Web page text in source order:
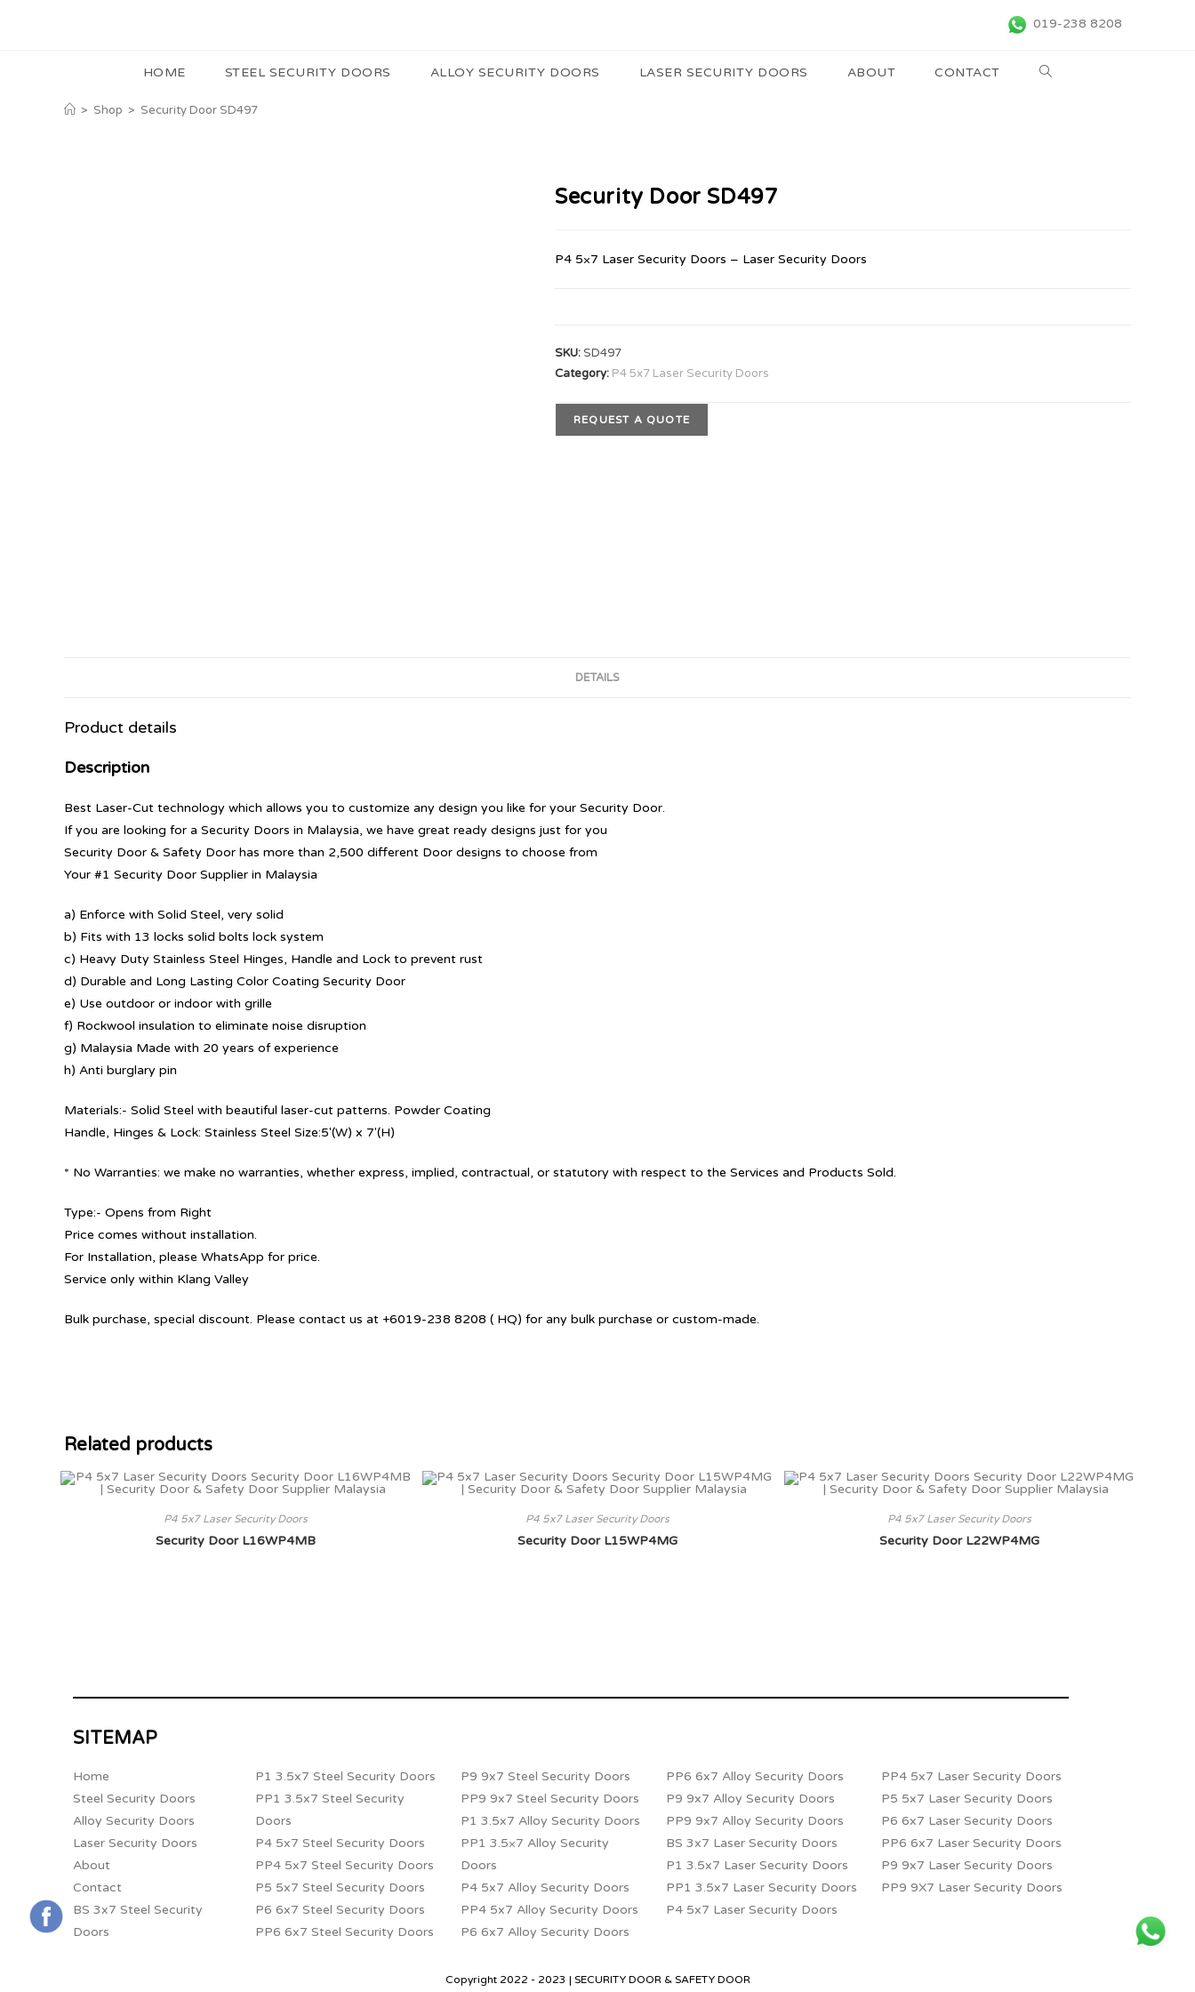
019-238 8208
HOME STEEL SECURITY DOORS ALLOY SECURITY DOORS LASER SECURITY DOORS ABOUT CONTACT
> Shop > Security Door SD497
Security Door SD497
P4 5×7 Laser Security Doors – Laser Security Doors
SKU:SD497
Category: P4 5x7 Laser Security Doors
REQUEST A QUOTE
DETAILS
Product details
Description
Best Laser-Cut technology which allows you to customize any design you like for your Security Door.
If you are looking for a Security Doors in Malaysia, we have great ready designs just for you
Security Door & Safety Door has more than 2,500 different Door designs to choose from
Your #1 Security Door Supplier in Malaysia
a) Enforce with Solid Steel, very solid
b) Fits with 13 locks solid bolts lock system
c) Heavy Duty Stainless Steel Hinges, Handle and Lock to prevent rust
d) Durable and Long Lasting Color Coating Security Door
e) Use outdoor or indoor with grille
f) Rockwool insulation to eliminate noise disruption
g) Malaysia Made with 20 years of experience
h) Anti burglary pin
Materials:- Solid Steel with beautiful laser-cut patterns. Powder Coating
Handle, Hinges & Lock: Stainless Steel Size:5′(W) x 7′(H)
* No Warranties: we make no warranties, whether express, implied, contractual, or statutory with respect to the Services and Products Sold.
Type:- Opens from Right
Price comes without installation.
For Installation, please WhatsApp for price.
Service only within Klang Valley
Bulk purchase, special discount. Please contact us at +6019-238 8208 ( HQ) for any bulk purchase or custom-made.
Related products
P4 5x7 Laser Security Doors
Security Door L16WP4MB
P4 5x7 Laser Security Doors
Security Door L15WP4MG
P4 5x7 Laser Security Doors
Security Door L22WP4MG
SITEMAP
Home
Steel Security Doors
Alloy Security Doors
Laser Security Doors
About
Contact
BS 3x7 Steel Security
Doors
P1 3.5x7 Steel Security Doors
PP1 3.5x7 Steel Security
Doors
P4 5x7 Steel Security Doors
PP4 5x7 Steel Security Doors
P5 5x7 Steel Security Doors
P6 6x7 Steel Security Doors
PP6 6x7 Steel Security Doors
P9 9x7 Steel Security Doors
PP9 9x7 Steel Security Doors
P1 3.5x7 Alloy Security Doors
PP1 3.5×7 Alloy Security
Doors
P4 5x7 Alloy Security Doors
PP4 5x7 Alloy Security Doors
P6 6x7 Alloy Security Doors
PP6 6x7 Alloy Security Doors
P9 9x7 Alloy Security Doors
PP9 9x7 Alloy Security Doors
BS 3x7 Laser Security Doors
P1 3.5x7 Laser Security Doors
PP1 3.5x7 Laser Security Doors
P4 5x7 Laser Security Doors
PP4 5x7 Laser Security Doors
P5 5x7 Laser Security Doors
P6 6x7 Laser Security Doors
PP6 6x7 Laser Security Doors
P9 9x7 Laser Security Doors
PP9 9X7 Laser Security Doors
Copyright 2022 - 2023 | SECURITY DOOR & SAFETY DOOR